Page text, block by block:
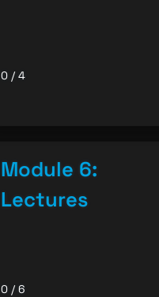
0 / 4
Module 6:
Lectures
0 / 6